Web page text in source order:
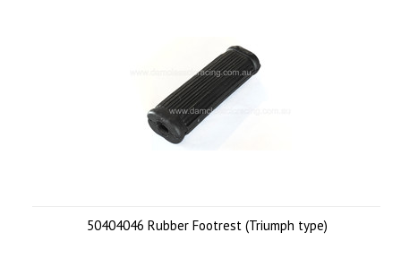
50404046 Rubber Footrest (Triumph type)